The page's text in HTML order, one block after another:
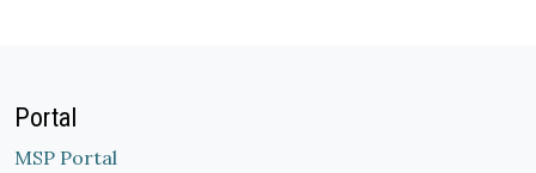
Portal
MSP Portal